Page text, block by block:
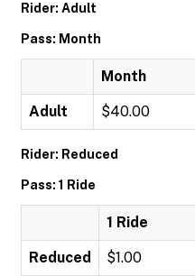
Rider: Adult
Pass: Month
Month
Adult $40.00
Rider: Reduced
Pass: 1 Ride
1 Ride
Reduced $1.00